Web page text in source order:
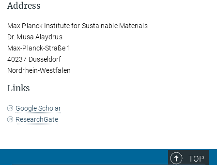
Address
Max Planck Institute for Sustainable Materials
Dr. Musa Alaydrus
Max-Planck-Straße 1
40237 Düsseldorf
Nordrhein-Westfalen
Links
Google Scholar
ResearchGate
TOP